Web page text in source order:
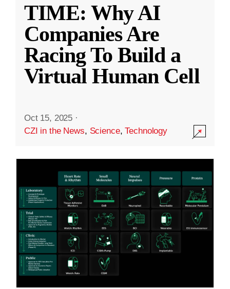
TIME: Why AI
Companies Are
Racing To Build a
Virtual Human Cell
Oct 15, 2025 ·
CZI in the News, Science,Technology